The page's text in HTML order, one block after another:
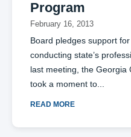
Program
February 16, 2013
Board pledges support
conducting state’s
last meeting, the Georgia
took a moment to
READ MORE